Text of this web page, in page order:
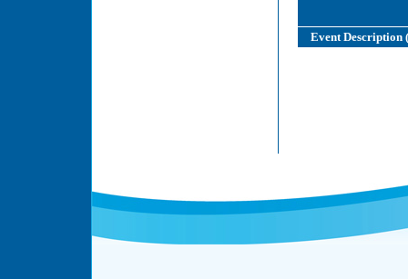
Event Description